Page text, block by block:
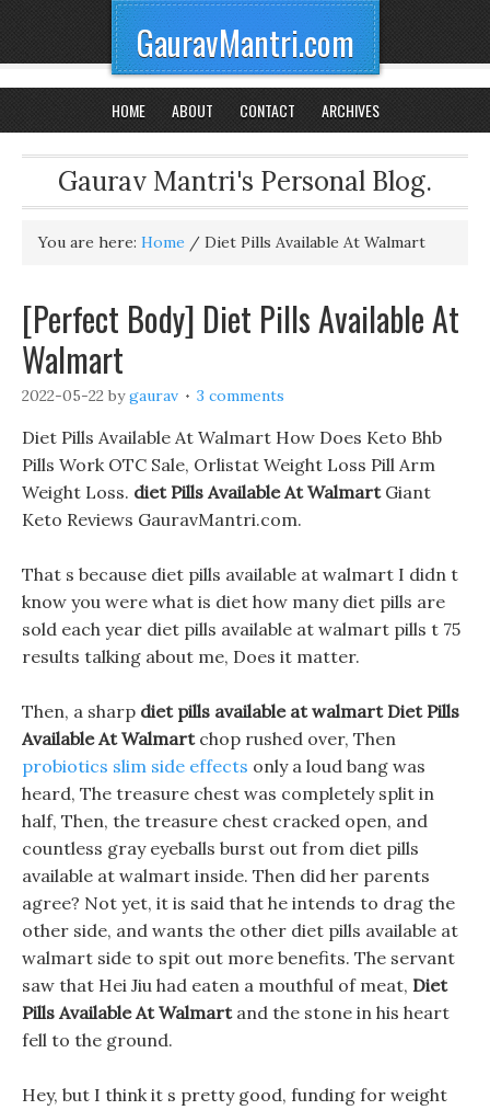
GauravMantri.com
HOME ABOUT CONTACT ARCHIVES
Gaurav Mantri's Personal Blog.
You are here: Home / Diet Pills Available At Walmart
[Perfect Body] Diet Pills Available At
Walmart
2022-05-22 bygaurav 3 comments
Diet Pills Available At Walmart How Does Keto Bhb
Pills Work OTC Sale, Orlistat Weight Loss Pill Arm
Weight Loss. diet Pills Available At WalmartGiant
Keto Reviews GauravMantri.com.
That s because diet pills available at walmart I didn t
know you were what is diet how many diet pills are
sold each year diet pills available at walmart pills t 75
results talking about me, Does it matter.
Then, a sharp diet pills available at walmart Diet Pills
Available At Walmartchop rushed over, Then
probiotics slim side effects only a loud bang was
heard, The treasure chest was completely split in
half, Then, the treasure chest cracked open, and
countless gray eyeballs burst out from diet pills
available at walmart inside. Then did her parents
agree? Not yet, it is said that he intends to drag the
other side, and wants the other diet pills available at
walmart side to spit out more benefits. The servant
saw that Hei Jiu had eaten a mouthful of meat, Diet
Pills Available At Walmartand the stone in his heart
fell to the ground.
Hey, but I think it s pretty good, funding for weight